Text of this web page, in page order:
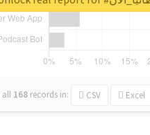
all 168 records in: CSV Excel